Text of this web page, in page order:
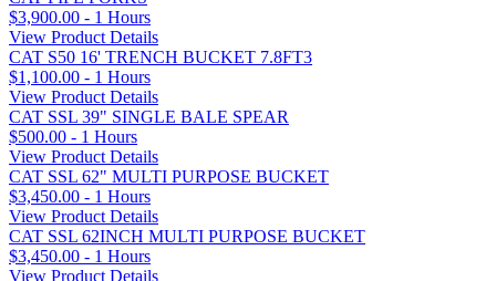
$3,900.00 - 1 Hours
View Product Details
CAT S50 16' TRENCH BUCKET 7.8FT3
$1,100.00 - 1 Hours
View Product Details
CAT SSL 39" SINGLE BALE SPEAR
$500.00 - 1 Hours
View Product Details
CAT SSL 62" MULTI PURPOSE BUCKET
$3,450.00 - 1 Hours
View Product Details
CAT SSL 62INCH MULTI PURPOSE BUCKET
$3,450.00 - 1 Hours
View Product Details